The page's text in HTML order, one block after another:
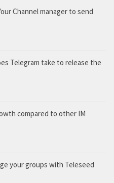
Channel manager to send
Telegram take to release the
compared to other IM
your groups with Teleseed